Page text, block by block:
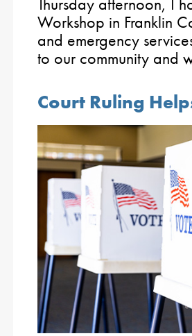
Workshop in Franklin
and emergency
to our community and
Court Ruling